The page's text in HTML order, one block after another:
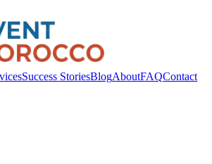
Success StoriesBlogAboutFAQContact